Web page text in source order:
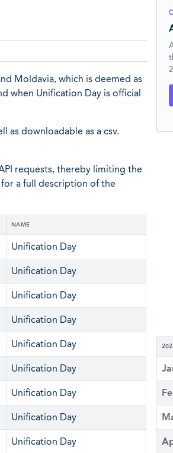
Moldavia, which is deemed as
when Unification Day is official
as downloadable as a csv.
requests, thereby limiting the
a full description of the
NAME
Unification Day
Unification Day
Unification Day
Unification Day
Unification Day
Unification Day
Unification Day
Unification Day
Unification Day